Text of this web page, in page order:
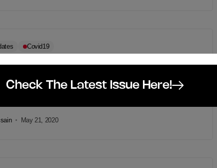
Covid19
Finance, sManager In Mission Save
Finance, and sManager are banding together up with Mission
May 21, 2020
Check The Latest Issue Here!